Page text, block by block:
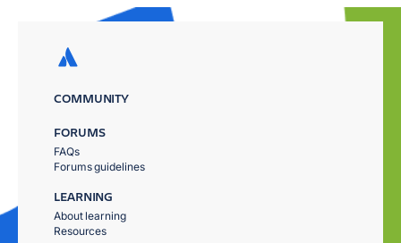
COMMUNITY
FORUMS
FAQs
Forums guidelines
LEARNING
About learning
Resources